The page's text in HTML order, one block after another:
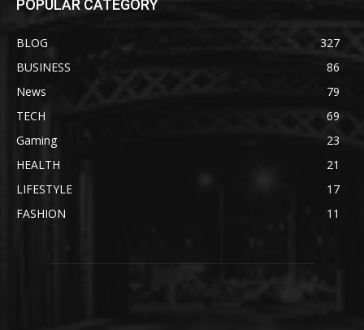
POPULAR CATEGORY
BLOG
327
BUSINESS
86
News
79
TECH
69
Gaming
23
HEALTH
21
LIFESTYLE
17
FASHION
11